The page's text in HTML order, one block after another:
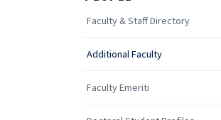
Faculty & Staff Directory
Additional Faculty
Faculty Emeriti